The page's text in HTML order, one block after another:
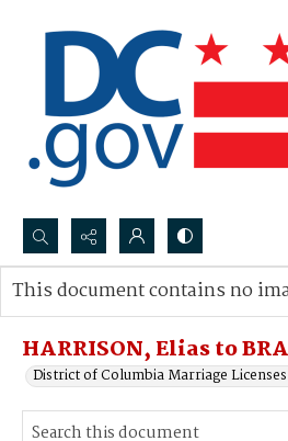
Search...
Advanced search
HARRISON, Elias to
District of Columbia Marriage Licenses
This document contains no